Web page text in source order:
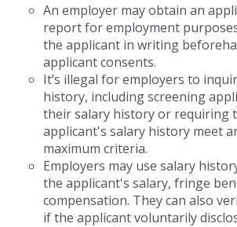
An employer may obtain an
report for employment
the applicant in writing
applicant consents.
It’s illegal for employers to
history, including screening
their salary history or requiring
applicant's salary history meet
maximum criteria.
Employers may use salary
the applicant's salary, fringe
compensation. They can also
if the applicant voluntarily